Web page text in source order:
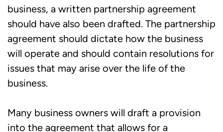
business, a written partnership agreement
should have also been drafted. The partnership
agreement should dictate how the business
will operate and should contain resolutions for
issues that may arise over the life of the
business.
Many business owners will draft a provision
into the agreement that allows for a